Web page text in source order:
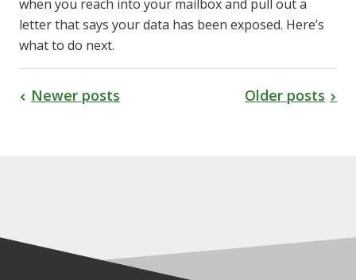
when you reach into your mailbox and pull out a
letter that says your data has been exposed. Here’s
what to do next.
Newer posts Older posts